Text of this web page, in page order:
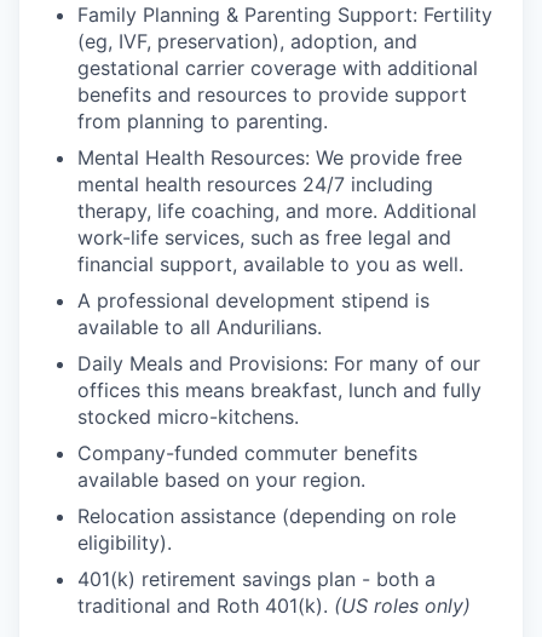
Family Planning & Parenting Support: Fertility
(eg, IVF, preservation), adoption, and
gestational carrier coverage with additional
benefits and resources to provide support
from planning to parenting.
Mental Health Resources: We provide free
mental health resources 24/7 including
therapy, life coaching, and more. Additional
work-life services, such as free legal and
financial support, available to you as well.
A professional development stipend is
available to all Andurilians.
Daily Meals and Provisions: For many of our
offices this means breakfast, lunch and fully
stocked micro-kitchens.
Company-funded commuter benefits
available based on your region.
Relocation assistance (depending on role
eligibility).
401(k) retirement savings plan - both a
traditional and Roth 401(k). (US roles only)